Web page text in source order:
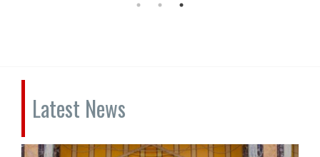
Latest News